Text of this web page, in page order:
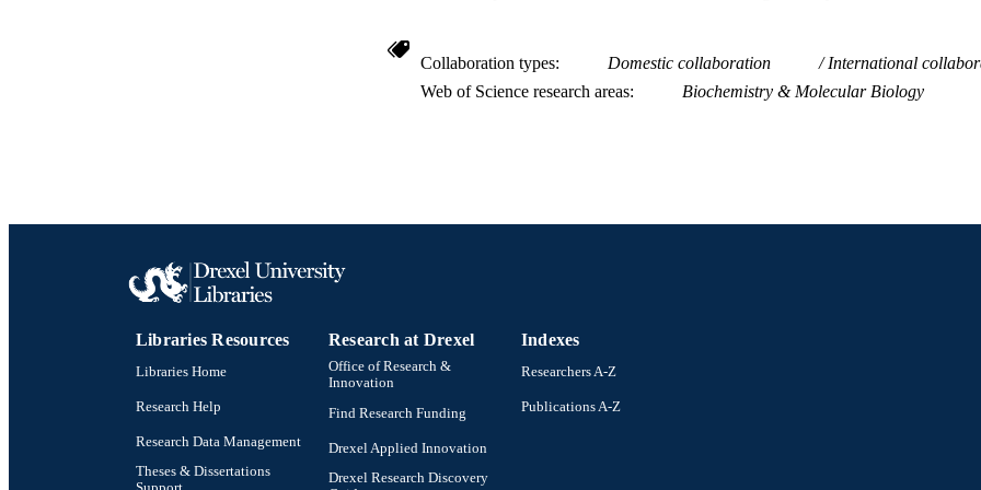
Collaboration types Domestic collaboration
International
Web of Science research areas
Biochemistry & Molecular Biology
Libraries Resources
Libraries Home
Research Help
Research Data Management
Theses & Dissertations
Research at Drexel
Office of Research &
Innovation
Find Research Funding
Drexel Applied Innovation
Drexel Research Discovery
Indexes
Researchers A-Z
Publications A-Z